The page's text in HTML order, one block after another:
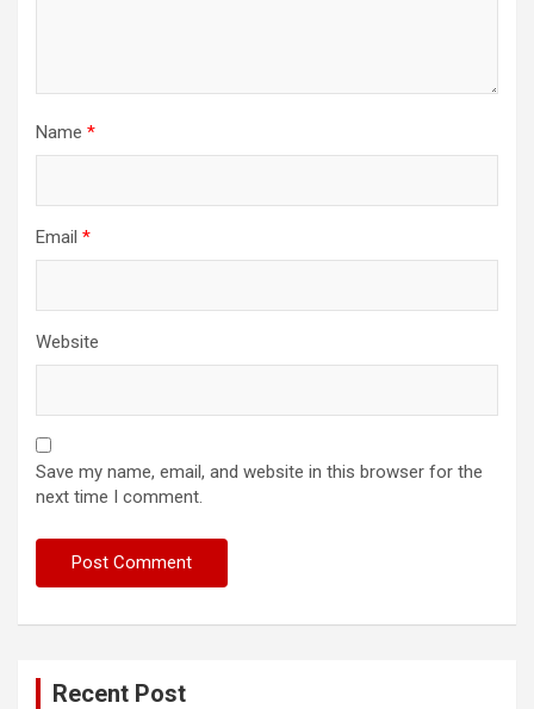
Name *
Email *
Website
Save my name, email, and website in this browser for the
next time I comment.
Recent Post